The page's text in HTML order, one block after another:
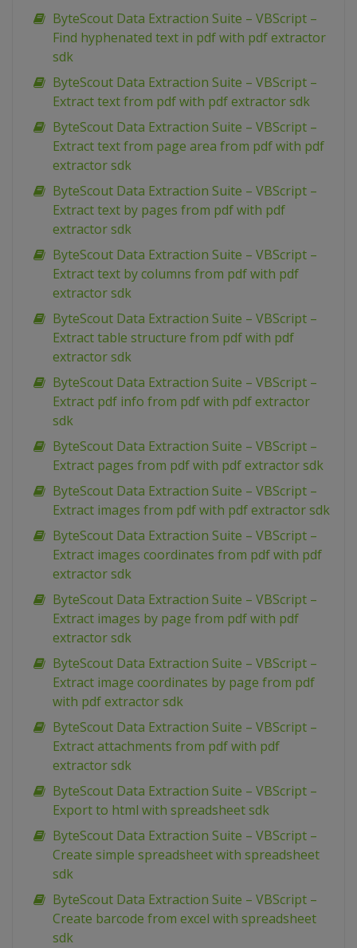
ByteScout Data Extraction Suite – VBScript –
Find hyphenated text in pdf with pdf extractor
sdk
ByteScout Data Extraction Suite – VBScript –
Extract text from pdf with pdf extractor sdk
ByteScout Data Extraction Suite – VBScript –
Extract text from page area from pdf with pdf
extractor sdk
ByteScout Data Extraction Suite – VBScript –
Extract text by pages from pdf with pdf
extractor sdk
ByteScout Data Extraction Suite – VBScript –
Extract text by columns from pdf with pdf
extractor sdk
ByteScout Data Extraction Suite – VBScript –
Extract table structure from pdf with pdf
extractor sdk
ByteScout Data Extraction Suite – VBScript –
Extract pdf info from pdf with pdf extractor
sdk
ByteScout Data Extraction Suite – VBScript –
Extract pages from pdf with pdf extractor sdk
ByteScout Data Extraction Suite – VBScript –
Extract images from pdf with pdf extractor sdk
ByteScout Data Extraction Suite – VBScript –
Extract images coordinates from pdf with pdf
extractor sdk
ByteScout Data Extraction Suite – VBScript –
Extract images by page from pdf with pdf
extractor sdk
ByteScout Data Extraction Suite – VBScript –
Extract image coordinates by page from pdf
with pdf extractor sdk
ByteScout Data Extraction Suite – VBScript –
Extract attachments from pdf with pdf
extractor sdk
ByteScout Data Extraction Suite – VBScript –
Export to html with spreadsheet sdk
ByteScout Data Extraction Suite – VBScript –
Create simple spreadsheet with spreadsheet
sdk
ByteScout Data Extraction Suite – VBScript –
Create barcode from excel with spreadsheet
sdk